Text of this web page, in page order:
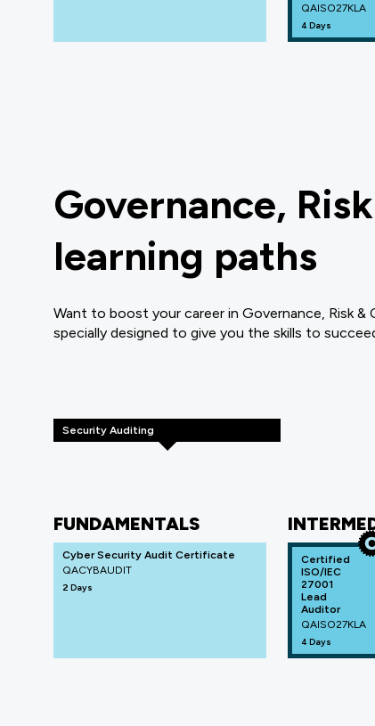
QAISO27KLA
4 Days
Governance,
learning paths
Want to boost your career in Governance, Risk
specially designed to give you the skills to
Security Auditing
FUNDAMENTALS
Cyber Security Audit Certificate
QACYBAUDIT
2 Days
Certified
ISO/IEC
27001
Lead
Auditor
QAISO27KLA
4 Days